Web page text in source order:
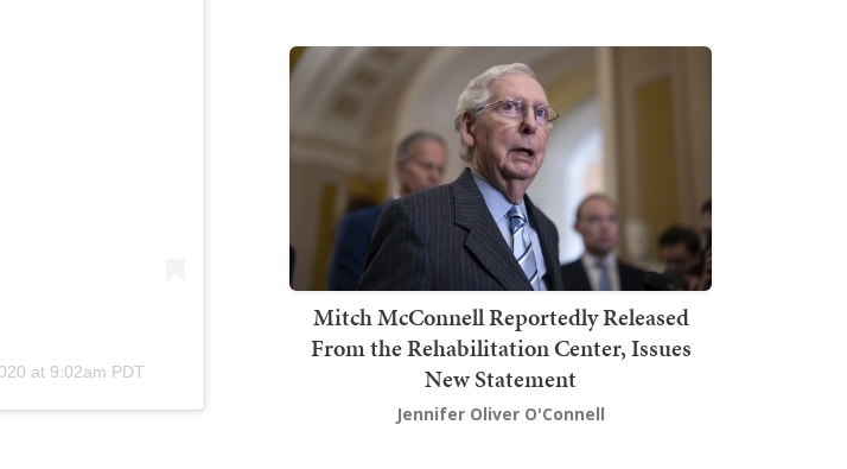
at 9:02am PDT
Mitch McConnell Reportedly Released
From the Rehabilitation Center, Issues
New Statement
Jennifer Oliver O'Connell